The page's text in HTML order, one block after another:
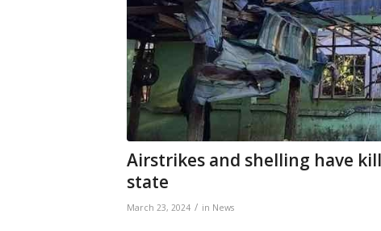
Airstrikes and shelling have
state
March 23, 2024 / in News